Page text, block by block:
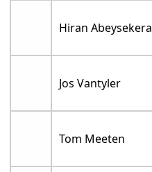
Hiran Abeysekera
Jos Vantyler
Tom Meeten